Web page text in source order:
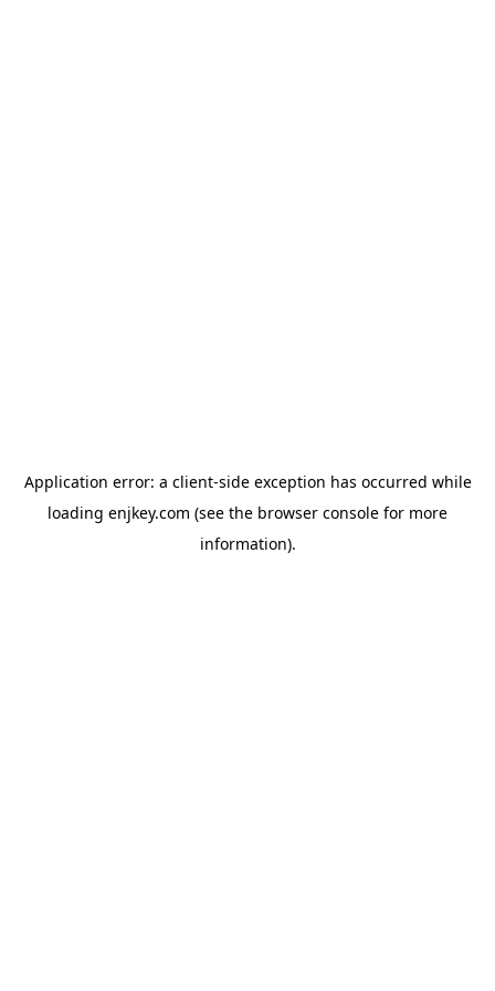
Application error: a client-side exception has occurred while
loading enjkey.com (see the browser console for more
information).